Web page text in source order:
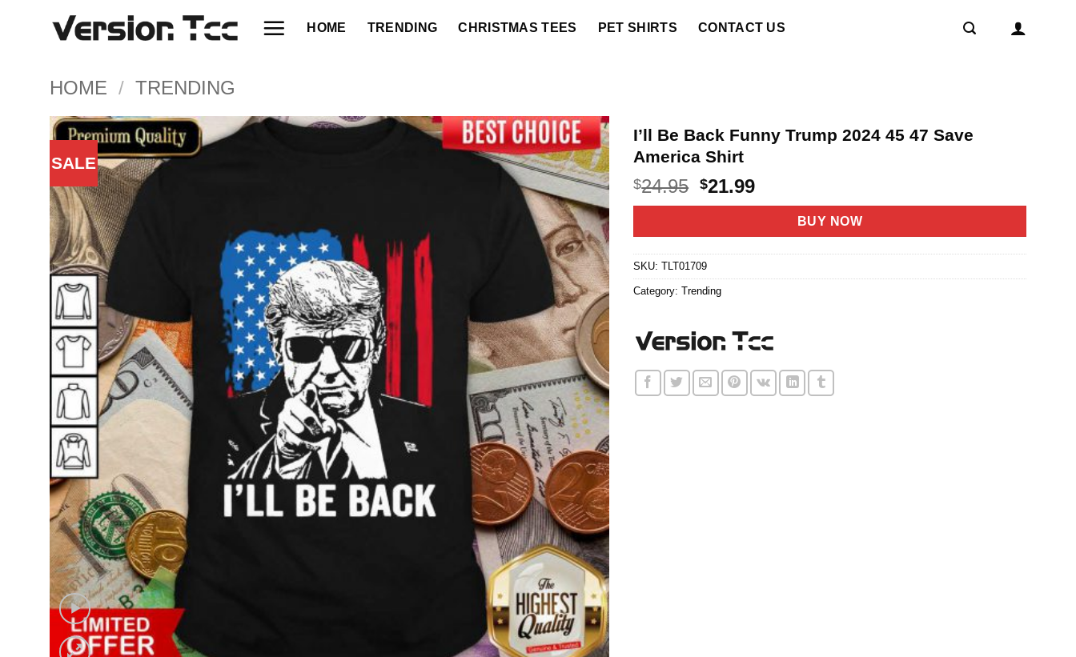
HOME TRENDING CHRISTMAS TEES PET SHIRTS CONTACT US
HOME / TRENDING
SALE
I’ll Be Back Funny Trump 2024 45 47 Save
America Shirt
$24.95 Original
price
$24.95.
$21.99Current
price
$21.99.
BUY NOW
SKU:TLT01709
Category:Trending